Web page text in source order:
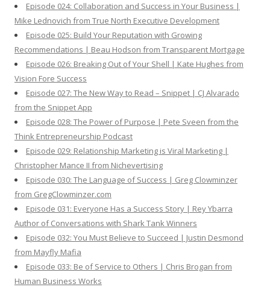
Episode 024: Collaboration and Success in Your Business |
Mike Lednovich from True North Executive Development
Episode 025: Build Your Reputation with Growing
Recommendations | Beau Hodson from Transparent Mortgage
Episode 026: Breaking Out of Your Shell | Kate Hughes from
Vision Fore Success
Episode 027: The New Way to Read – Snippet | CJ Alvarado
from the Snippet App
Episode 028: The Power of Purpose | Pete Sveen from the
Think Entrepreneurship Podcast
Episode 029: Relationship Marketing is Viral Marketing |
Christopher Mance II from Nichevertising
Episode 030: The Language of Success | Greg Clowminzer
from GregClowminzer.com
Episode 031: Everyone Has a Success Story | Rey Ybarra
Author of Conversations with Shark Tank Winners
Episode 032: You Must Believe to Succeed | Justin Desmond
from Mayfly Mafia
Episode 033: Be of Service to Others | Chris Brogan from
Human Business Works